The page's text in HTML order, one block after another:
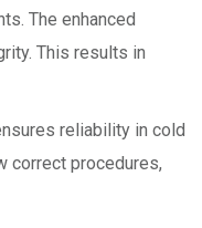
The enhanced
This results in
reliability in cold
correct procedures,